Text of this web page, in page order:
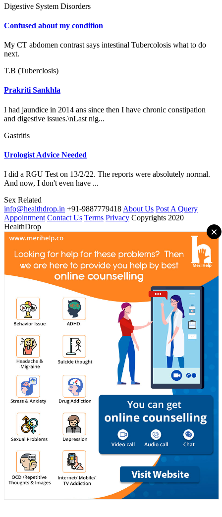
Digestive System Disorders
Confused about my condition
My CT abdomen contrast says intestinal Tubercolosis what to do
next.
T.B (Tuberclosis)
Prakriti Sankhla
I had jaundice in 2014 ans since then I have chronic constipation
and digestive issues.\nLast nig...
Gastritis
Urologist Advice Needed
I did a RGU Test on 13/2/22. The reports were absolutely normal.
And now, I don't even have ...
Sex Related
info@healthdrop.in +91-9887779418 About Us Post A Query
Appointment Contact Us Terms Privacy Copyrights 2020
HealthDrop
×